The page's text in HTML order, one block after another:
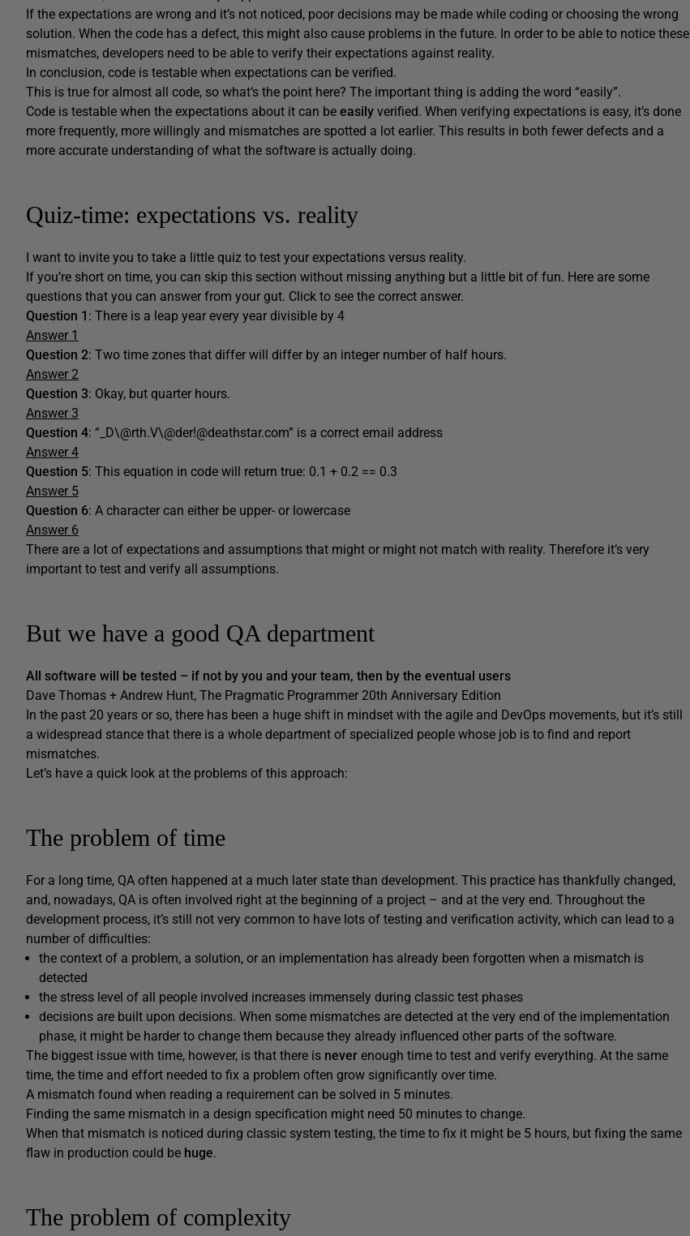
If the expectations are wrong and it’s not noticed, poor decisions may be made while coding or choosing the wrong
solution. When the code has a defect, this might also cause problems in the future. In order to be able to notice these
mismatches, developers need to be able to verify their expectations against reality.
In conclusion, code is testable when expectations can be verified.
This is true for almost all code, so what‘s the point here? The important thing is adding the word “easily”.
Code is testable when the expectations about it can be easily verified. When verifying expectations is easy, it’s done
more frequently, more willingly and mismatches are spotted a lot earlier. This results in both fewer defects and a
more accurate understanding of what the software is actually doing.
Quiz-time: expectations vs. reality
I want to invite you to take a little quiz to test your expectations versus reality.
If you’re short on time, you can skip this section without missing anything but a little bit of fun. Here are some
questions that you can answer from your gut. Click to see the correct answer.
Question 1 : There is a leap year every year divisible by 4
Answer 1
Question 2: Two time zones that differ will differ by an integer number of half hours.
Answer 2
Question 3: Okay, but quarter hours.
Answer 3
Question 4: “_D\@rth.V\@der!@deathstar.com” is a correct email address
Answer 4
Question 5: This equation in code will return true: 0.1 + 0.2 == 0.3
Answer 5
Question 6: A character can either be upper- or lowercase
Answer 6
There are a lot of expectations and assumptions that might or might not match with reality. Therefore it‘s very
important to test and verify all assumptions.
But we have a good QA department
All software will be tested – if not by you and your team, then by the eventual users
Dave Thomas + Andrew Hunt, The Pragmatic Programmer 20th Anniversary Edition
In the past 20 years or so, there has been a huge shift in mindset with the agile and DevOps movements, but it’s still
a widespread stance that there is a whole department of specialized people whose job is to find and report
mismatches.
Let’s have a quick look at the problems of this approach:
The problem of time
For a long time, QA often happened at a much later state than development. This practice has thankfully changed,
and, nowadays, QA is often involved right at the beginning of a project – and at the very end. Throughout the
development process, it’s still not very common to have lots of testing and verification activity, which can lead to a
number of difficulties:
the context of a problem, a solution, or an implementation has already been forgotten when a mismatch is
detected
the stress level of all people involved increases immensely during classic test phases
decisions are built upon decisions. When some mismatches are detected at the very end of the implementation
phase, it might be harder to change them because they already influenced other parts of the software.
The biggest issue with time, however, is that there is never enough time to test and verify everything. At the same
time, the time and effort needed to fix a problem often grow significantly over time.
A mismatch found when reading a requirement can be solved in 5 minutes.
Finding the same mismatch in a design specification might need 50 minutes to change.
When that mismatch is noticed during classic system testing, the time to fix it might be 5 hours, but fixing the same
flaw in production could be huge.
The problem of complexity